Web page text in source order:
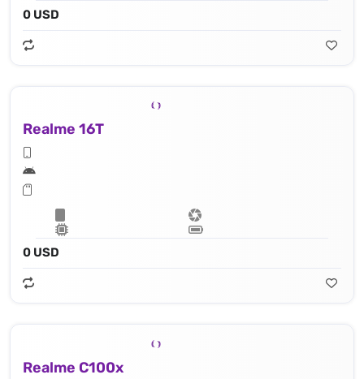
0 USD
Realme 16T
0 USD
Realme C100x